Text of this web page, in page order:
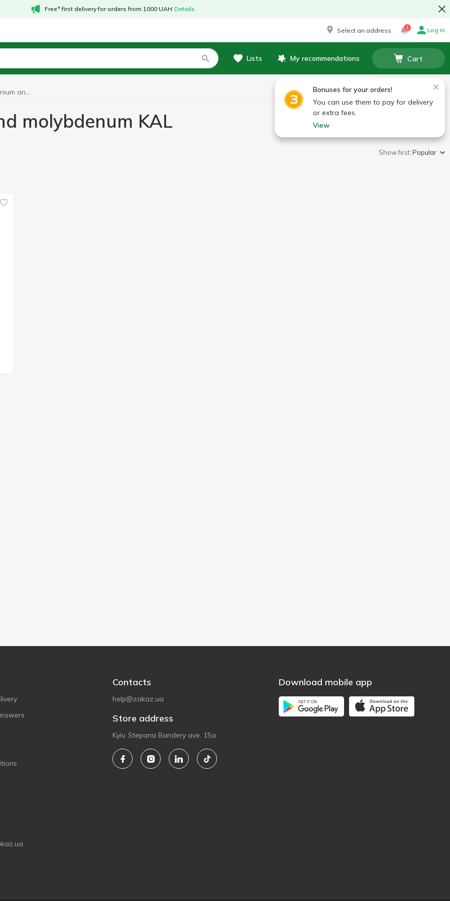
Free* first delivery for orders from 1000 UAH Details
Select an address 1 Log in
Lists My recommendations Cart
Bonuses for your orders!
You can use them to pay for delivery
or extra fees.
View
Vitamins with selenium and molybdenum KAL
molybdenum KAL
Show first:Popular
Contacts
help@zakaz.ua
Store address
Kyiv, Stepana Bandery ave. 15a
Download mobile app